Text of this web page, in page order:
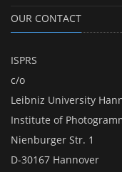
OUR CONTACT
ISPRS
c/o
Leibniz University
Institute of
Nienburger Str. 1
D-30167 Hannover